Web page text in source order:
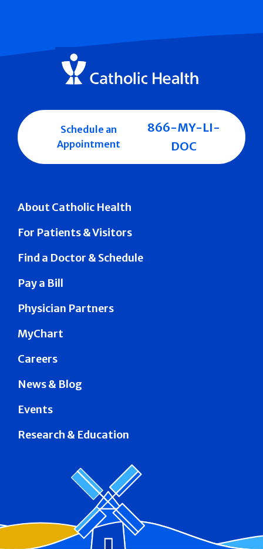
About Catholic Health
For Patients & Visitors
Find a Doctor & Schedule
Pay a Bill
Physician Partners
MyChart
Careers
News & Blog
Events
Research & Education
Schedule an
Appointment
866-MY-LI-
DOC